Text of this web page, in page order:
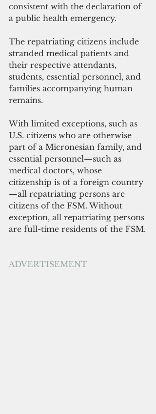
consistent with the declaration of
a public health emergency.
The repatriating citizens include
stranded medical patients and
their respective attendants,
students, essential personnel, and
families accompanying human
remains.
With limited exceptions, such as
U.S. citizens who are otherwise
part of a Micronesian family, and
essential personnel—such as
medical doctors, whose
citizenship is of a foreign country
—all repatriating persons are
citizens of the FSM. Without
exception, all repatriating persons
are full-time residents of the FSM.
ADVERTISEMENT